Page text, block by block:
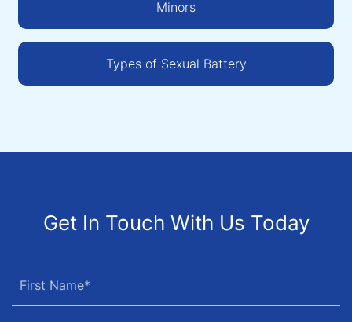
Minors
Types of Sexual Battery
Get In Touch With Us Today